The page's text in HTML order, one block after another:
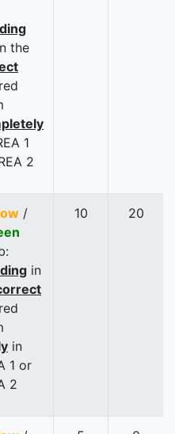
the
1
2
/
in
in
1 or
2
10 20